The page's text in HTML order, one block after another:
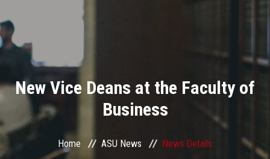
About ASU
Divisions
Academics
Research
Health Care
New Vice Deans at the Faculty of
Business
Home ASU News News Details